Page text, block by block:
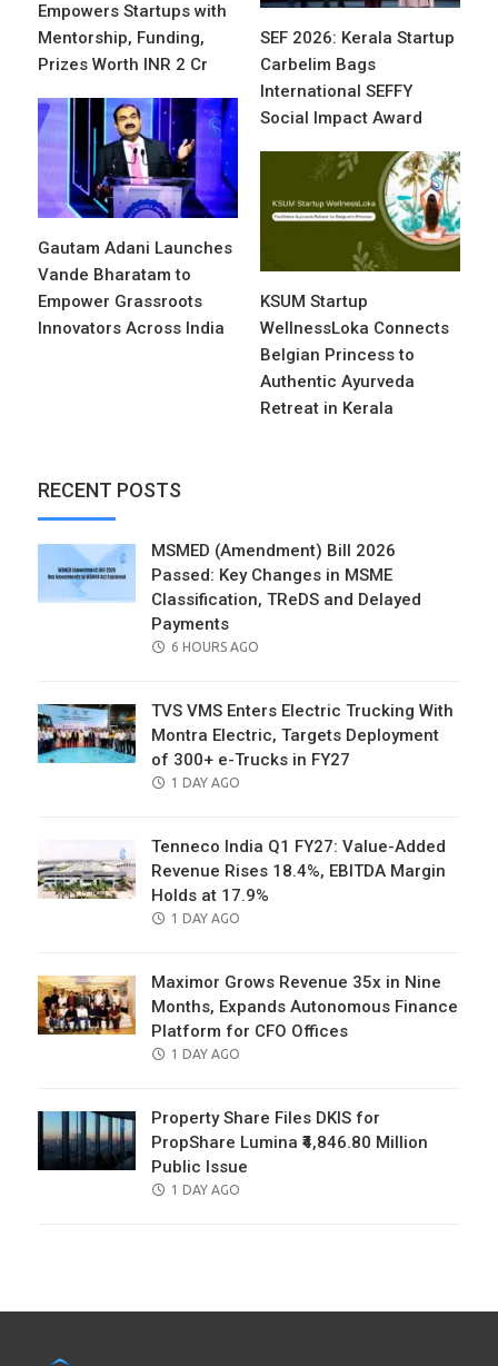
Empowers Startups with
Mentorship, Funding,
Prizes Worth INR 2 Cr
SEF 2026: Kerala Startup
Carbelim Bags
International SEFFY
Social Impact Award
Gautam Adani Launches
Vande Bharatam to
Empower Grassroots
Innovators Across India
KSUM Startup
WellnessLoka Connects
Belgian Princess to
Authentic Ayurveda
Retreat in Kerala
RECENT POSTS
MSMED (Amendment) Bill 2026
Passed: Key Changes in MSME
Classification, TReDS and Delayed
Payments
POSTED
6 HOURS AGO
TVS VMS Enters Electric Trucking With
Montra Electric, Targets Deployment
of 300+ e-Trucks in FY27
POSTED
1 DAY AGO
Tenneco India Q1 FY27: Value-Added
Revenue Rises 18.4%, EBITDA Margin
Holds at 17.9%
POSTED
1 DAY AGO
Maximor Grows Revenue 35x in Nine
Months, Expands Autonomous Finance
Platform for CFO Offices
POSTED
1 DAY AGO
Property Share Files DKIS for
PropShare Lumina ₹4,846.80 Million
Public Issue
POSTED
1 DAY AGO